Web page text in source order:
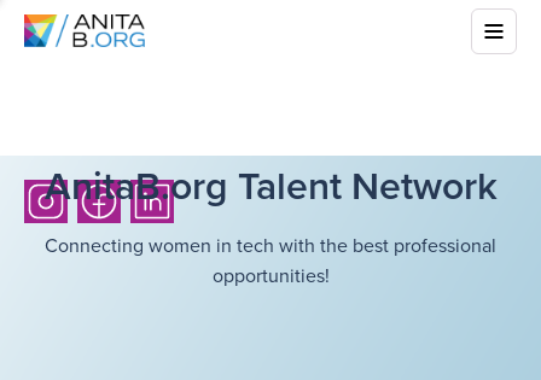
AnitaB.org Talent Network
Connecting women in tech with the best professional
opportunities!